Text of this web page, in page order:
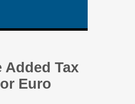
Added Tax
Euro